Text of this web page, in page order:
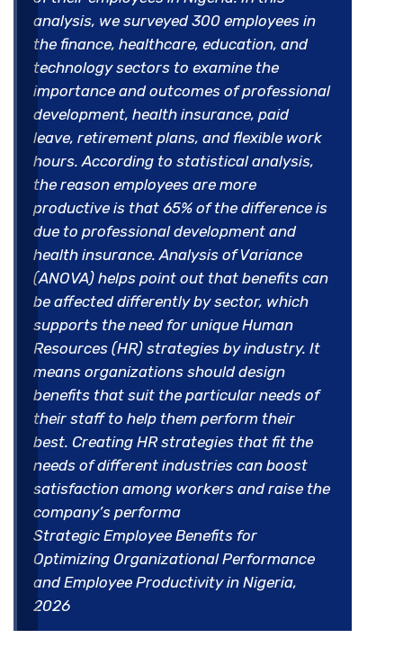
analysis, we surveyed 300 employees in
the finance, healthcare, education, and
technology sectors to examine the
importance and outcomes of professional
development, health insurance, paid
leave, retirement plans, and flexible work
hours. According to statistical analysis,
the reason employees are more
productive is that 65% of the difference is
due to professional development and
health insurance. Analysis of Variance
(ANOVA) helps point out that benefits can
be affected differently by sector, which
supports the need for unique Human
Resources (HR) strategies by industry. It
means organizations should design
benefits that suit the particular needs of
their staff to help them perform their
best. Creating HR strategies that fit the
needs of different industries can boost
satisfaction among workers and raise the
company’s performa
Strategic Employee Benefits for
Optimizing Organizational Performance
and Employee Productivity in Nigeria,
2026